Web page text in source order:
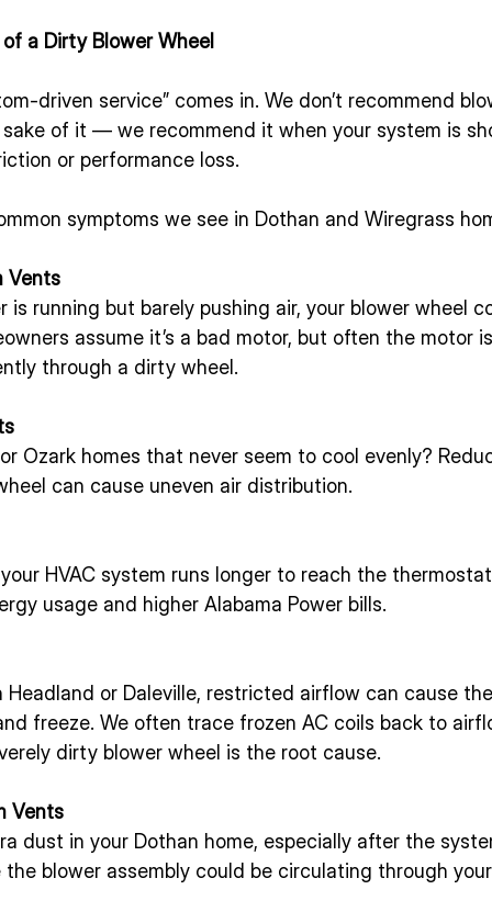
a Dirty Blower Wheel
driven service” comes in. We don’t recommend
of it — we recommend it when your system is
or performance loss.
symptoms we see in Dothan and Wiregrass
Vents
is running but barely pushing air, your blower wheel
assume it’s a bad motor, but often the
through a dirty wheel.
Ozark homes that never seem to cool evenly?
can cause uneven air distribution.
HVAC system runs longer to reach the
usage and higher Alabama Power bills.
Headland or Daleville, restricted airflow can cause
freeze. We often trace frozen AC coils back to
dirty blower wheel is the root cause.
Vents
dust in your Dothan home, especially after the
the blower assembly could be circulating through